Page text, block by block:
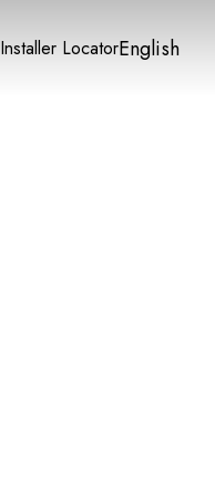
Installer LocatorEnglish